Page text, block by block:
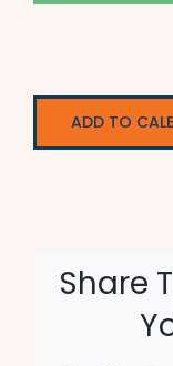
ADD TO
Share